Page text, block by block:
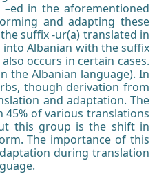
in the aforementioned
and adapting these
suffix -ur(a) translated in
into Albanian with the suffix
occurs in certain cases.
the Albanian language). In
though derivation from
and adaptation. The
of various translations
this group is the shift in
The importance of this
during translation